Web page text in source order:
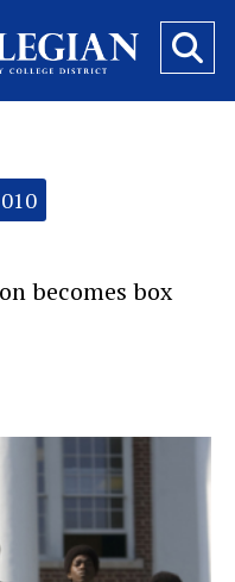
becomes box